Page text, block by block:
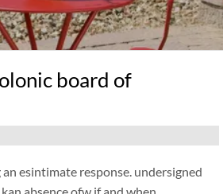
board of
esintimate response. undersigned